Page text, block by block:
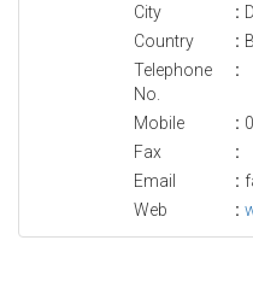
City
:
Country
:
Telephone
No.
:
Mobile :
Fax
:
Email
:
Web
: